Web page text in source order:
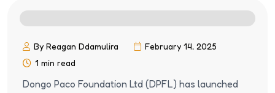
By Reagan Ddamulira
February 14, 2025
1 min read
Dongo Paco Foundation Ltd (DPFL) has launched